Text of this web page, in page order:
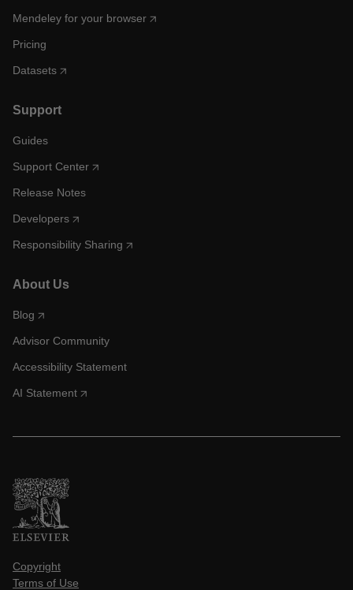
Mendeley for your browser
Pricing
Datasets
Support
Guides
Support Center
Release Notes
Developers
Responsibility Sharing
About Us
Blog
Advisor Community
Accessibility Statement
AI Statement
Copyright
Terms of Use